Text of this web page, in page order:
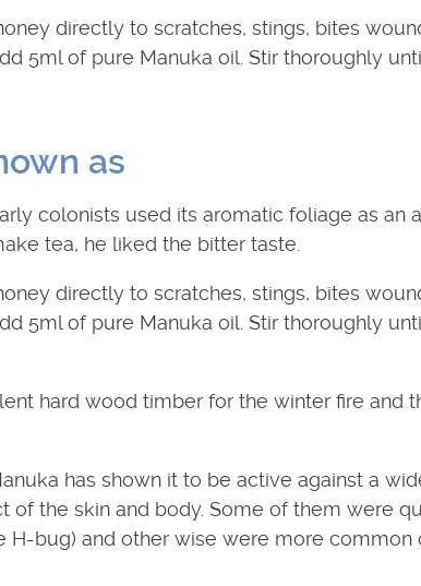
directly to scratches, stings, bites
5ml of pure Manuka oil. Stir thoroughly
as
colonists used its aromatic foliage as an
tea, he liked the bitter taste.
directly to scratches, stings, bites
5ml of pure Manuka oil. Stir thoroughly
hard wood timber for the winter fire and
has shown it to be active against a
of the skin and body. Some of them were
H-bug) and other wise were more common